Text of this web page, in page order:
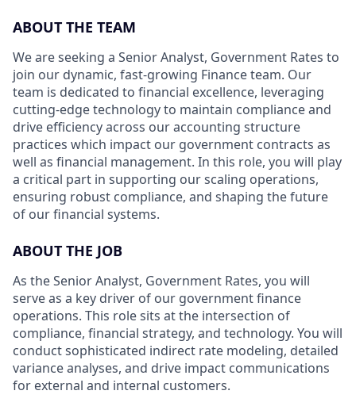
ABOUT THE TEAM
We are seeking a Senior Analyst, Government Rates to
join our dynamic, fast-growing Finance team. Our
team is dedicated to financial excellence, leveraging
cutting-edge technology to maintain compliance and
drive efficiency across our accounting structure
practices which impact our government contracts as
well as financial management. In this role, you will play
a critical part in supporting our scaling operations,
ensuring robust compliance, and shaping the future
of our financial systems.
ABOUT THE JOB
As the Senior Analyst, Government Rates, you will
serve as a key driver of our government finance
operations. This role sits at the intersection of
compliance, financial strategy, and technology. You will
conduct sophisticated indirect rate modeling, detailed
variance analyses, and drive impact communications
for external and internal customers.